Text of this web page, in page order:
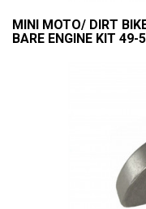
MINI MOTO/ DIRT
BARE ENGINE KIT 49-